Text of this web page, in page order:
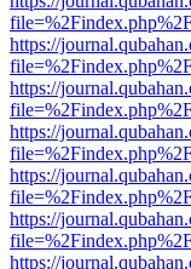
https://
https://
https://
https://
https://
https://